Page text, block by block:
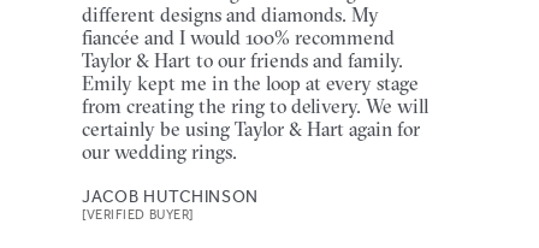
different designs and diamonds. My
fiancée and I would 100% recommend
Taylor & Hart to our friends and family.
Emily kept me in the loop at every stage
from creating the ring to delivery. We will
certainly be using Taylor & Hart again for
our wedding rings.
JACOB HUTCHINSON
[VERIFIED BUYER]